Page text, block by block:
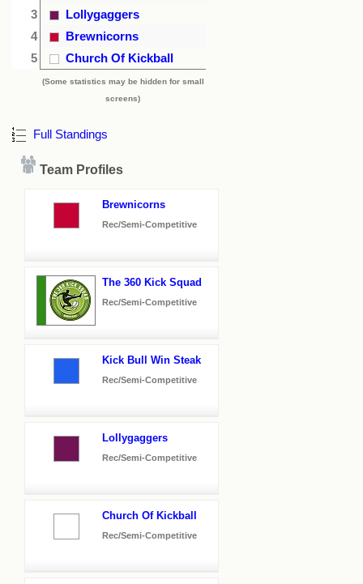
3
Lollygaggers
4
Brewnicorns
5
Church Of Kickball
(Some statistics may be hidden for small
screens)
Full Standings
Team Profiles
Brewnicorns
Rec/Semi-Competitive
The 360 Kick Squad
Rec/Semi-Competitive
Kick Bull Win Steak
Rec/Semi-Competitive
Lollygaggers
Rec/Semi-Competitive
Church Of Kickball
Rec/Semi-Competitive